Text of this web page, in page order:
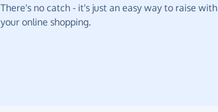
There's no catch - it's just an easy way to raise with
your online shopping.